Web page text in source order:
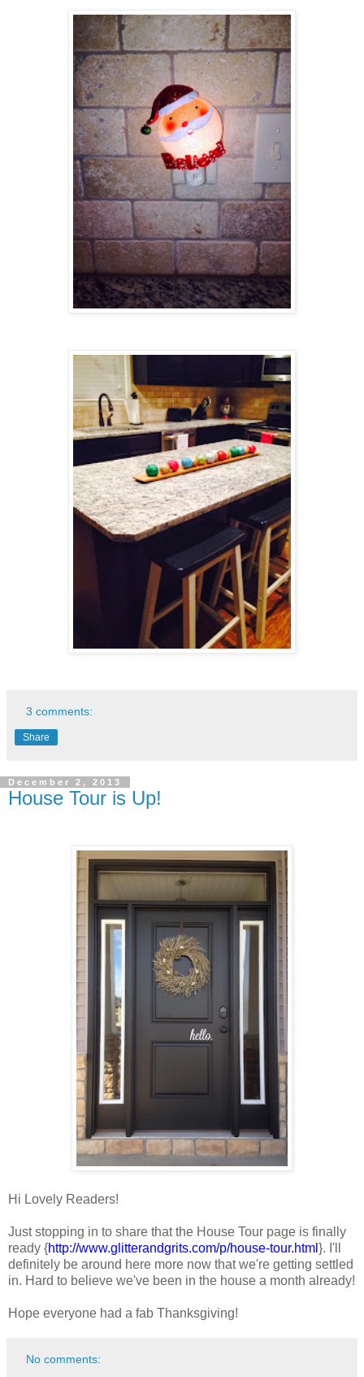
3 comments:
Share
December 2, 2013
House Tour is Up!
Hi Lovely Readers!
Just stopping in to share that the House Tour page is finally
ready {http://www.glitterandgrits.com/p/house-tour.html }. I'll
definitely be around here more now that we're getting settled
in. Hard to believe we've been in the house a month already!
Hope everyone had a fab Thanksgiving!
No comments: